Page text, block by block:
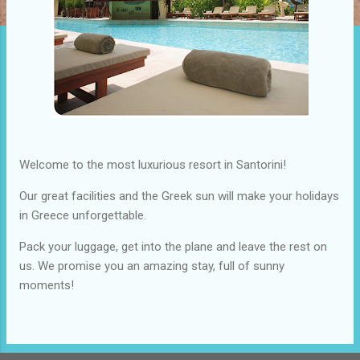
Welcome to the most luxurious resort in Santorini!
Our great facilities and the Greek sun will make your holidays
in Greece unforgettable.
Pack your luggage, get into the plane and leave the rest on
us. We promise you an amazing stay, full of sunny
moments!